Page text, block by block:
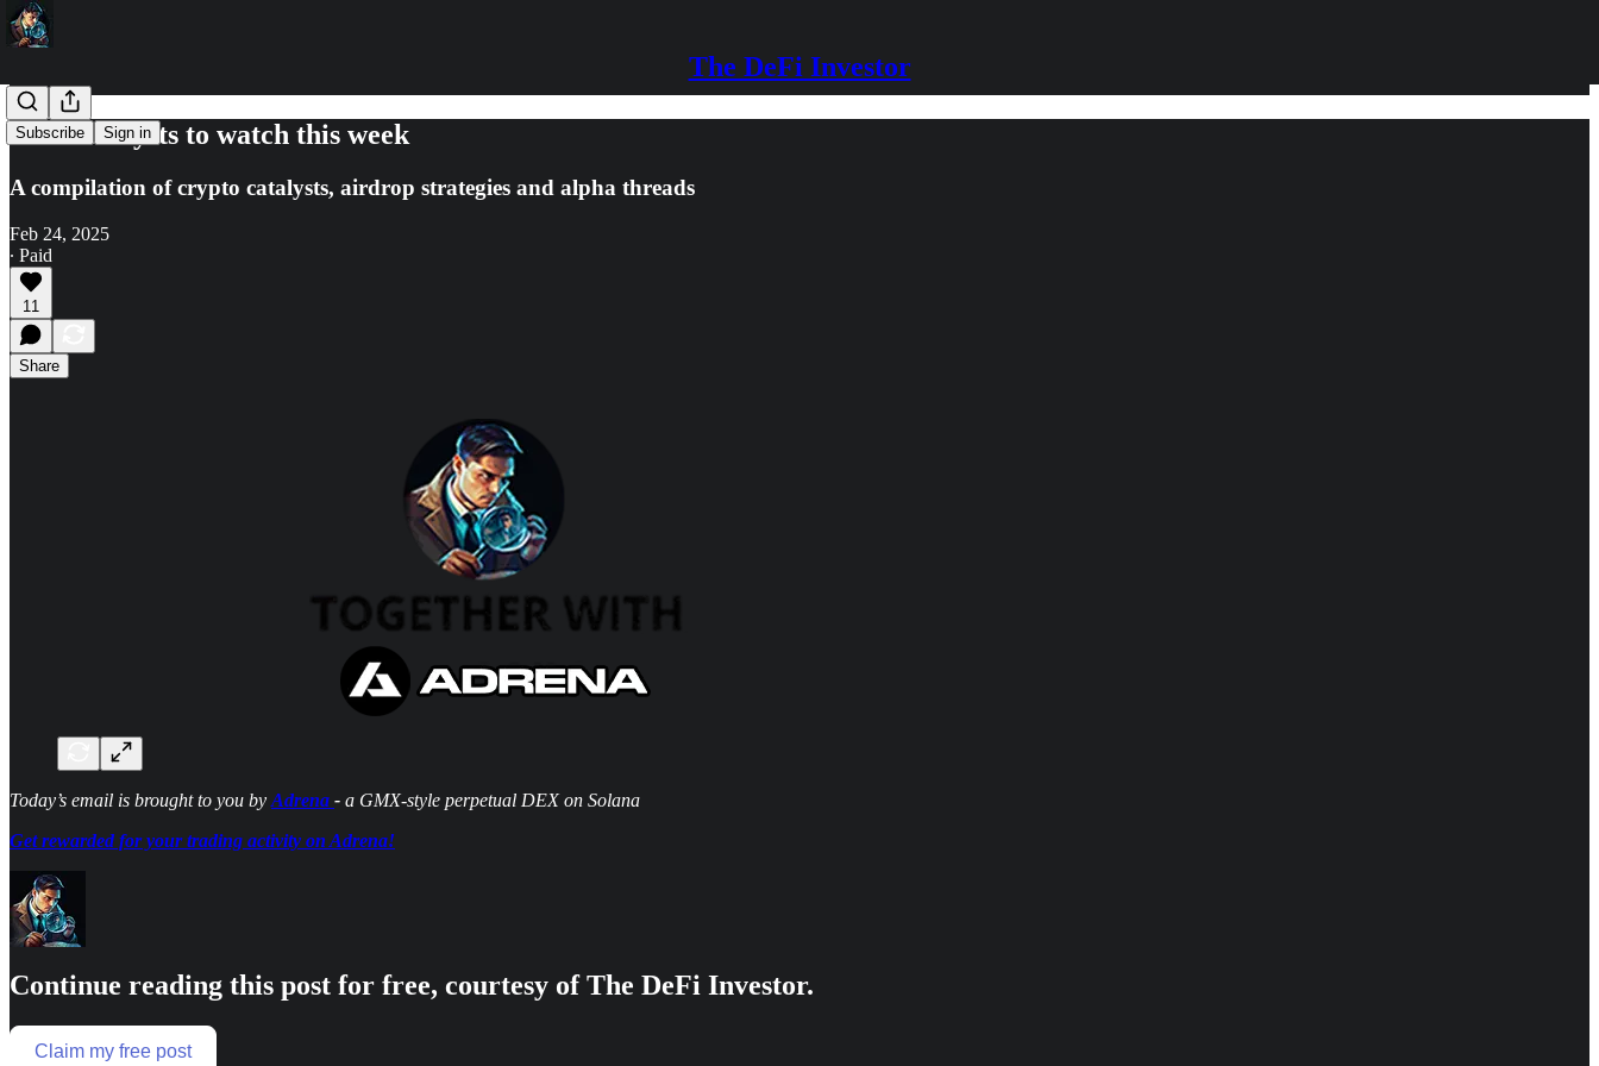
The DeFi Investor
Subscribe Sign in
🔎10 catalysts to watch this week
A compilation of crypto catalysts, airdrop strategies and alpha threads
Feb 24, 2025
∙ Paid
11
Share
Today’s email is brought to you by Adrena - a GMX-style perpetual DEX on Solana
Get rewarded for your trading activity on Adrena!
Continue reading this post for free, courtesy of The DeFi Investor.
Claim my free post